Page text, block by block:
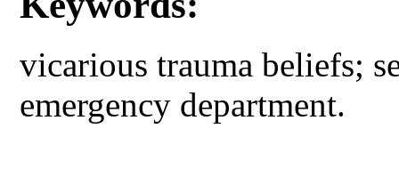
vicarious trauma beliefs;
emergency department.